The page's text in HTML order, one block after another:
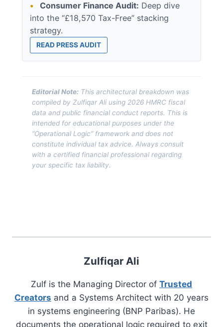
• Consumer Finance Audit: Deep dive
into the “£18,570 Tax-Free” stacking
strategy.
READ PRESS AUDIT
Editorial Note: This architectural breakdown was
compiled by Zulfiqar Ali using 2026 HMRC fiscal
data and public financial conduct reports. This is
intended for educational purposes under the
“Operational Logic” framework and does not
constitute individual tax advice. Always consult
with a certified financial professional regarding
your specific tax liability.
Zulfiqar Ali
Zulf is the Managing Director of Trusted
Creators and a Systems Architect with 20 years
in systems engineering (BNP Paribas). He
documents the operational logic required to exit